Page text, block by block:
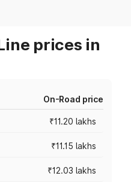
prices in
On-Road price
₹11.20 lakhs
₹11.15 lakhs
₹12.03 lakhs